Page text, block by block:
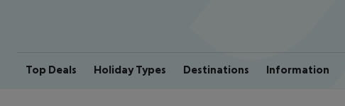
Top Deals Holiday Types Destinations Information